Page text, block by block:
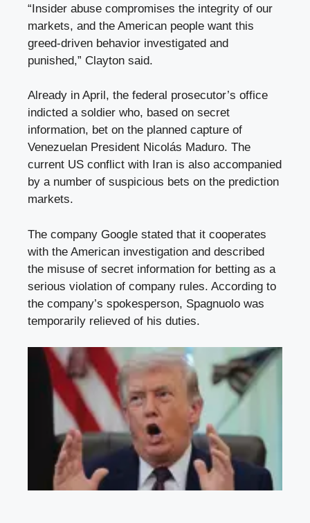
“Insider abuse compromises the integrity of our
markets, and the American people want this
greed-driven behavior investigated and
punished,” Clayton said.
Already in April, the federal prosecutor’s office
indicted a soldier who, based on secret
information, bet on the planned capture of
Venezuelan President Nicolás Maduro. The
current US conflict with Iran is also accompanied
by a number of suspicious bets on the prediction
markets.
The company Google stated that it cooperates
with the American investigation and described
the misuse of secret information for betting as a
serious violation of company rules. According to
the company’s spokesperson, Spagnuolo was
temporarily relieved of his duties.